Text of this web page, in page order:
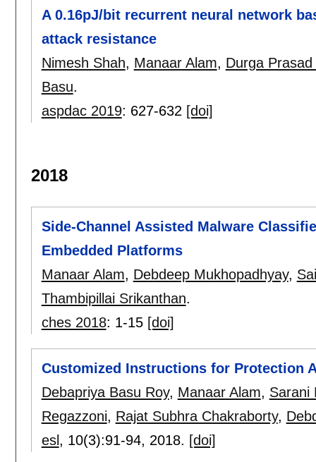
A 0.16pJ/bit recurrent neural network
attack resistance
Nimesh Shah, Manaar Alam, Durga Prasad
Basu.
aspdac 2019: 627-632 [doi]
2018
Side-Channel Assisted Malware
Embedded Platforms
Manaar Alam, Debdeep Mukhopadhyay,
Thambipillai Srikanthan.
ches 2018: 1-15 [doi]
Customized Instructions for Protection
Debapriya Basu Roy, Manaar Alam, Sarani
Regazzoni, Rajat Subhra Chakraborty,
esl , 10(3):91-94, 2018. [doi]